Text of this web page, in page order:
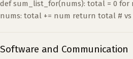
def sum_list_for(nums): total = 0 for
nums: total += num return total # vs
Software and Communication